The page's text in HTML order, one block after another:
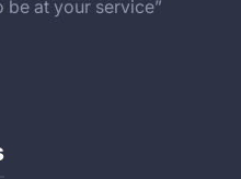
be at your service”